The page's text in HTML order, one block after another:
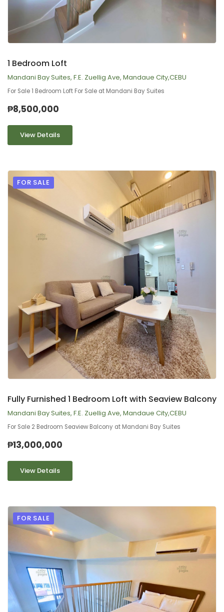
9
1 Bedroom Loft
Mandani Bay Suites, F.E. Zuellig Ave, Mandaue City,CEBU
For Sale 1 Bedroom Loft For Sale at Mandani Bay Suites
₱8,500,000
View Details
FOR SALE
9
Fully Furnished 1 Bedroom Loft with Seaview Balcony
Mandani Bay Suites, F.E. Zuellig Ave, Mandaue City,CEBU
For Sale 2 Bedroom Seaview Balcony at Mandani Bay Suites
₱13,000,000
View Details
FOR SALE